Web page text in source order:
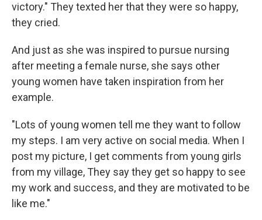
victory." They texted her that they were so happy,
they cried.
And just as she was inspired to pursue nursing
after meeting a female nurse, she says other
young women have taken inspiration from her
example.
"Lots of young women tell me they want to follow
my steps. I am very active on social media. When I
post my picture, I get comments from young girls
from my village, They say they get so happy to see
my work and success, and they are motivated to be
like me."